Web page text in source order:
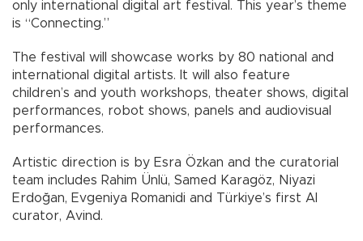
only international digital art festival. This year’s theme
is “Connecting.”
The festival will showcase works by 80 national and
international digital artists. It will also feature
children’s and youth workshops, theater shows, digital
performances, robot shows, panels and audiovisual
performances.
Artistic direction is by Esra Özkan and the curatorial
team includes Rahim Ünlü, Samed Karagöz, Niyazi
Erdoğan, Evgeniya Romanidi and Türkiye’s first AI
curator, Avind.